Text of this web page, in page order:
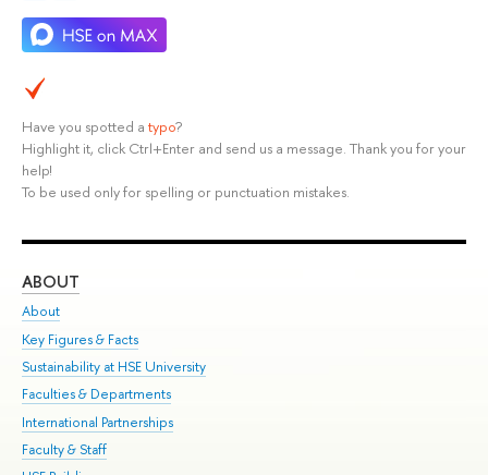
Have you spotted a typo?
Highlight it, click Ctrl+Enter and send us a message. Thank you for your
help!
To be used only for spelling or punctuation mistakes.
ABOUT
About
Key Figures & Facts
Sustainability at HSE University
Faculties & Departments
International Partnerships
Faculty & Staff